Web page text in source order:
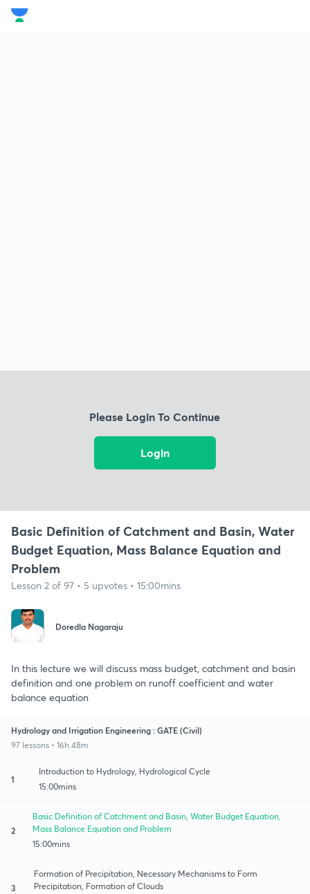
Please Login To Continue
Login
Basic Definition of Catchment and Basin, Water
Budget Equation, Mass Balance Equation and
Problem
Lesson 2 of 97 • 5 upvotes • 15:00mins
Doredla Nagaraju
In this lecture we will discuss mass budget, catchment and basin
definition and one problem on runoff coefficient and water
balance equation
Hydrology and Irrigation Engineering : GATE (Civil)
97 lessons • 16h 48m
1
Introduction to Hydrology, Hydrological Cycle
15:00mins
2
Basic Definition of Catchment and Basin, Water Budget Equation,
Mass Balance Equation and Problem
15:00mins
3
Formation of Precipitation, Necessary Mechanisms to Form
Precipitation, Formation of Clouds